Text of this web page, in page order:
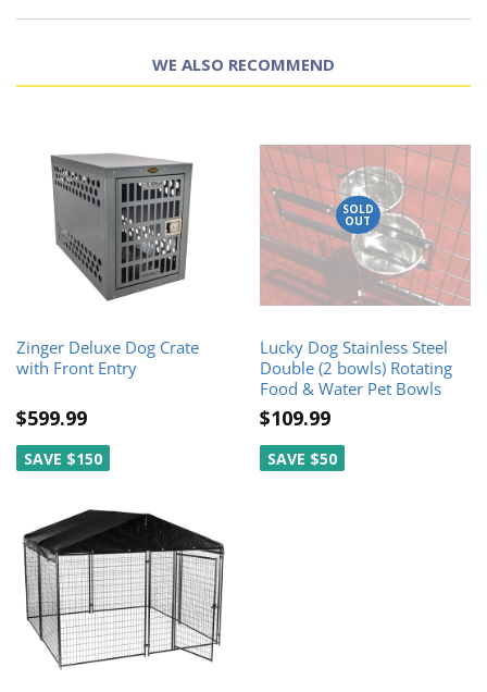
WE ALSO RECOMMEND
Zinger Deluxe Dog Crate
with Front Entry
$599.99
SAVE $150
SOLD
OUT
Lucky Dog Stainless Steel
Double (2 bowls) Rotating
Food & Water Pet Bowls
$109.99
SAVE $50